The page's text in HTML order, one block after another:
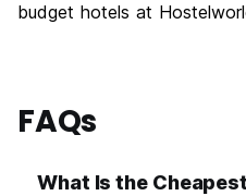
budget hotels at
FAQs
What Is the